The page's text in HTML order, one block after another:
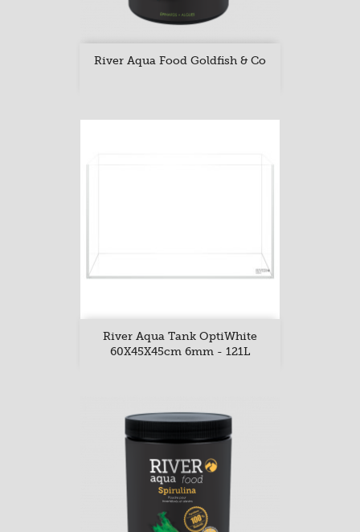
River Aqua Food Goldfish & Co
River Aqua Tank OptiWhite
60X45X45cm 6mm - 121L